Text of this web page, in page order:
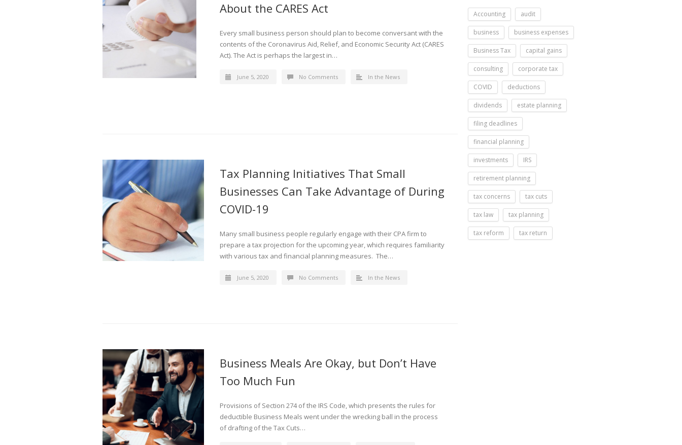
About the CARES Act
Every small business person should plan to become conversant with the
contents of the Coronavirus Aid, Relief, and Economic Security Act (CARES
Act). The Act is perhaps the largest in…
June 5, 2020 No Comments In the News
Tax Planning Initiatives That Small
Businesses Can Take Advantage of During
COVID-19
Many small business people regularly engage with their CPA firm to
prepare a tax projection for the upcoming year, which requires familiarity
with various tax and financial planning measures. The…
June 5, 2020 No Comments In the News
Business Meals Are Okay, but Don’t Have
Too Much Fun
Provisions of Section 274 of the IRS Code, which presents the rules for
deductible Business Meals went under the wrecking ball in the process
of drafting of the Tax Cuts…
Accounting audit
business business expenses
Business Tax capital gains
consulting corporate tax
COVID deductions
dividends estate planning
filing deadlines
financial planning
investments IRS
retirement planning
tax concerns tax cuts
tax law tax planning
tax reform tax return